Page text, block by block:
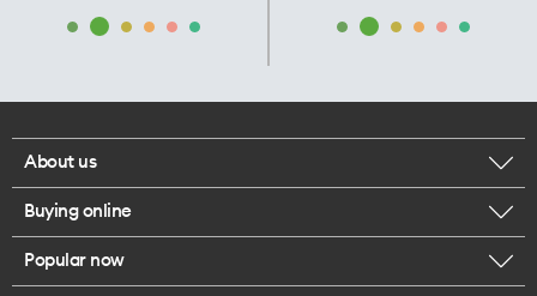
About us
Corporate responsibility
Our executives
Buying online
Browse mobile phones
Popular now